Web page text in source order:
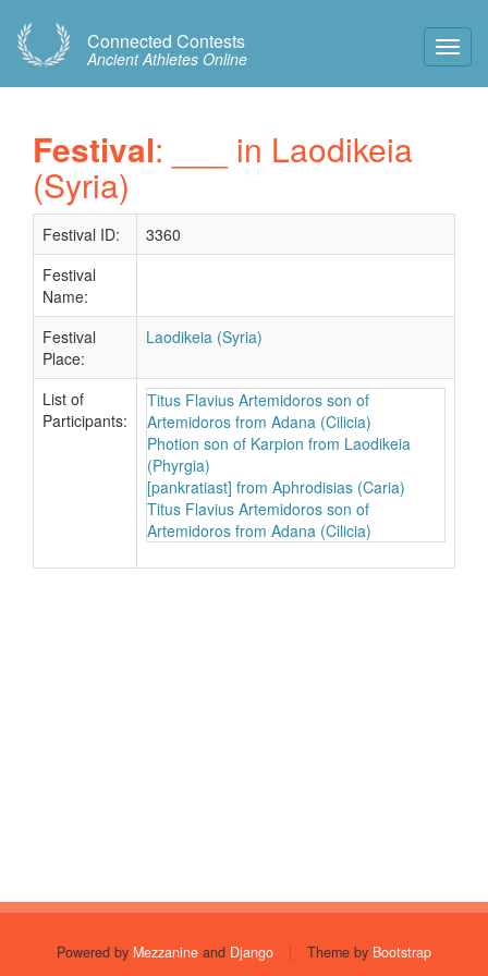
Connected Contests
Ancient Athletes Online
Festival: ___ in Laodikeia
(Syria)
Festival ID:
3360
Festival
Name:
Festival
Place:
Laodikeia (Syria)
List of
Participants:
Titus Flavius Artemidoros son of
Artemidoros from Adana (Cilicia)
Photion son of Karpion from Laodikeia
(Phyrgia)
[pankratiast] from Aphrodisias (Caria)
Titus Flavius Artemidoros son of
Artemidoros from Adana (Cilicia)
Powered by Mezzanine and Django | Theme by Bootstrap